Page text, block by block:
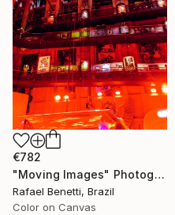
€782
"Moving Images" Photograph
Rafael Benetti, Brazil
Color on Canvas